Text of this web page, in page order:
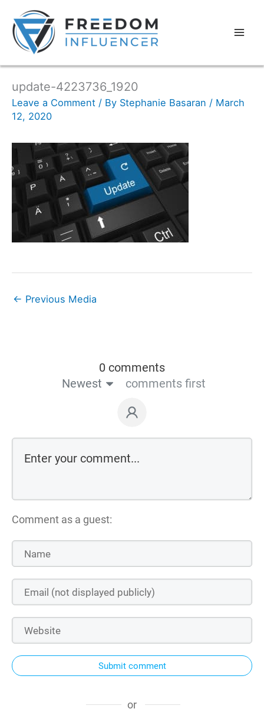
update-4223736_1920
Leave a Comment / By Stephanie Basaran / March
12, 2020
← Previous Media
0 comments
Newest
comments first
Comment as a guest:
Submit comment
or